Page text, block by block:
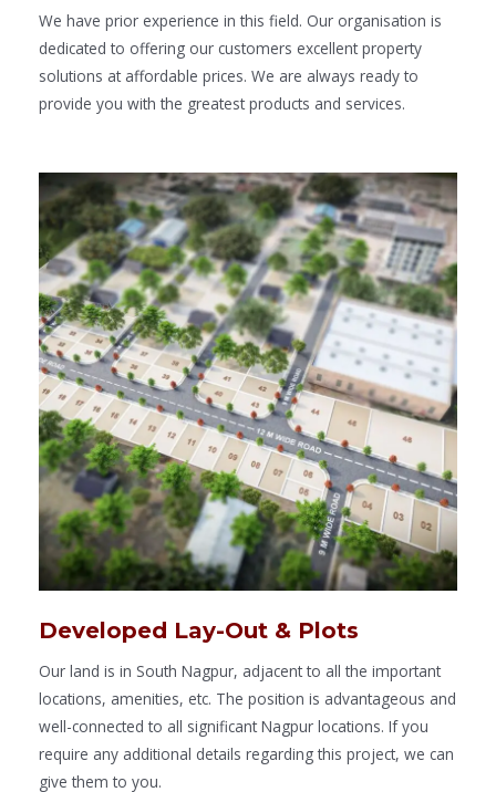
We have prior experience in this field. Our organisation is
dedicated to offering our customers excellent property
solutions at affordable prices. We are always ready to
provide you with the greatest products and services.
Developed Lay-Out & Plots
Our land is in South Nagpur, adjacent to all the important
locations, amenities, etc. The position is advantageous and
well-connected to all significant Nagpur locations. If you
require any additional details regarding this project, we can
give them to you.